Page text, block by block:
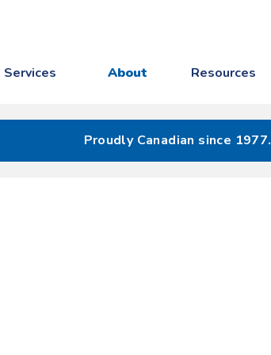
Services About Resources
Proudly Canadian since 1977.